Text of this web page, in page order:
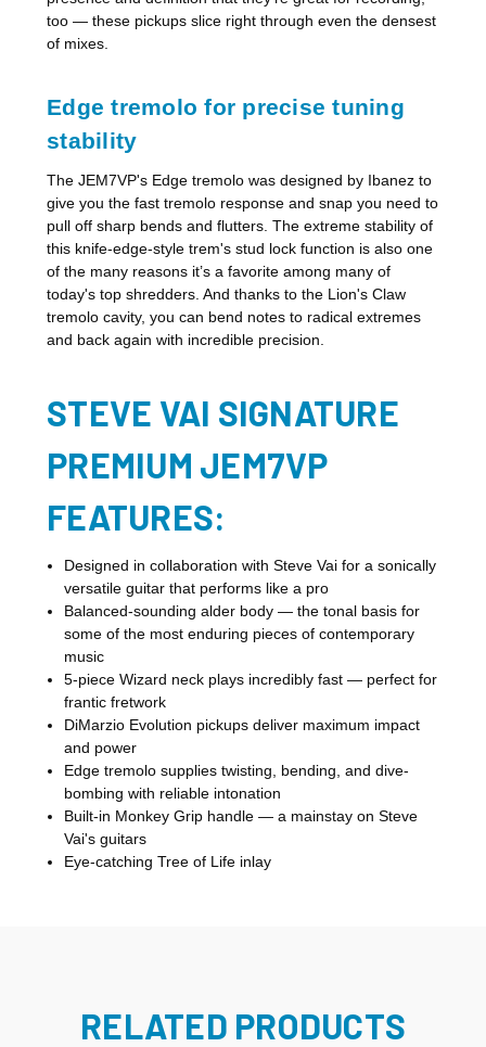
too — these pickups slice right through even the densest
of mixes.
Edge tremolo for precise tuning
stability
The JEM7VP's Edge tremolo was designed by Ibanez to
give you the fast tremolo response and snap you need to
pull off sharp bends and flutters. The extreme stability of
this knife-edge-style trem's stud lock function is also one
of the many reasons it’s a favorite among many of
today's top shredders. And thanks to the Lion's Claw
tremolo cavity, you can bend notes to radical extremes
and back again with incredible precision.
STEVE VAI SIGNATURE
PREMIUM JEM7VP
FEATURES:
Designed in collaboration with Steve Vai for a sonically
versatile guitar that performs like a pro
Balanced-sounding alder body — the tonal basis for
some of the most enduring pieces of contemporary
music
5-piece Wizard neck plays incredibly fast — perfect for
frantic fretwork
DiMarzio Evolution pickups deliver maximum impact
and power
Edge tremolo supplies twisting, bending, and dive-
bombing with reliable intonation
Built-in Monkey Grip handle — a mainstay on Steve
Vai's guitars
Eye-catching Tree of Life inlay
RELATED PRODUCTS